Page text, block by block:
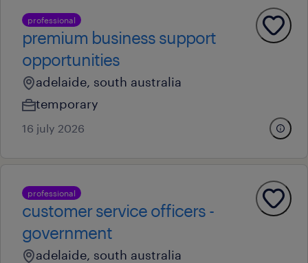
professional
premium business support
opportunities
adelaide, south australia
temporary
16 july 2026
professional
customer service officers -
government
adelaide, south australia